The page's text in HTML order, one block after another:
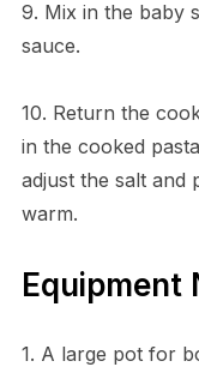
9. Mix in the baby
sauce.
10. Return the
in the cooked
adjust the salt and
warm.
Equipment
1. A large pot for